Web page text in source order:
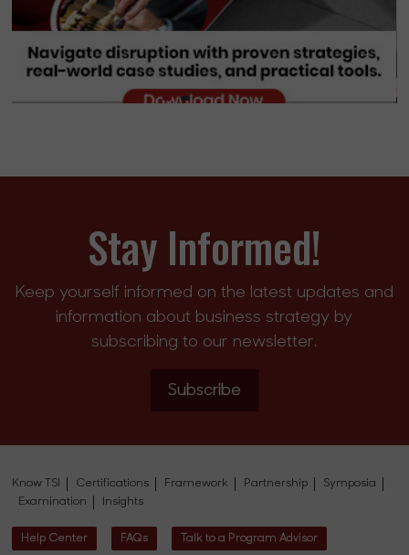
Stay Informed!
Keep yourself informed on the latest updates and
information about business strategy by
subscribing to our newsletter.
Subscribe
Know TSI Certifications Framework Partnership
Symposia
Examination
Insights
Help Center FAQs Talk to a Program Advisor